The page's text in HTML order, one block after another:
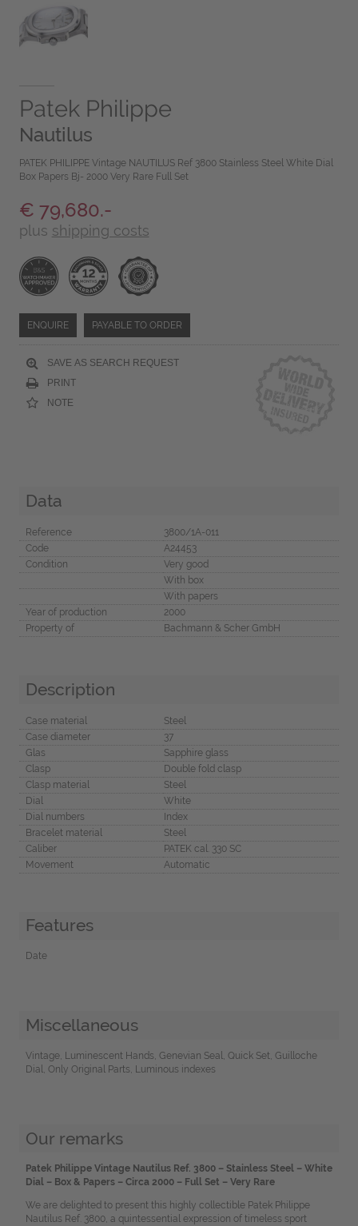
Patek Philippe
Nautilus
PATEK PHILIPPE Vintage NAUTILUS Ref 3800 Stainless Steel White Dial
Box Papers Bj- 2000 Very Rare Full Set
€ 79,680.-
plus shipping costs
ENQUIRE PAYABLE TO ORDER
SAVE AS SEARCH REQUEST
PRINT
NOTE
Data
Reference
3800/1A-011
Code
A24453
Condition
Very good
With box
With papers
Year of production
2000
Property of
Bachmann & Scher GmbH
Description
Case material
Steel
Case diameter
37
Glas
Sapphire glass
Clasp
Double fold clasp
Clasp material
Steel
Dial
White
Dial numbers
Index
Bracelet material
Steel
Caliber
PATEK cal. 330 SC
Movement
Automatic
Features
Date
Miscellaneous
Vintage, Luminescent Hands, Genevian Seal, Quick Set, Guilloche
Dial, Only Original Parts, Luminous indexes
Our remarks
Patek Philippe Vintage Nautilus Ref. 3800 – Stainless Steel – White
Dial – Box & Papers – Circa 2000 – Full Set – Very Rare
We are delighted to present this highly collectible Patek Philippe
Nautilus Ref. 3800, a quintessential expression of timeless sport